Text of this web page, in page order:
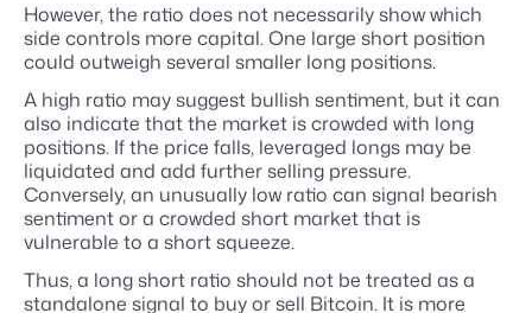
However, the ratio does not necessarily show which
side controls more capital. One large short position
could outweigh several smaller long positions.
A high ratio may suggest bullish sentiment, but it can
also indicate that the market is crowded with long
positions. If the price falls, leveraged longs may be
liquidated and add further selling pressure.
Conversely, an unusually low ratio can signal bearish
sentiment or a crowded short market that is
vulnerable to a short squeeze.
Thus, a long short ratio should not be treated as a
standalone signal to buy or sell Bitcoin. It is more